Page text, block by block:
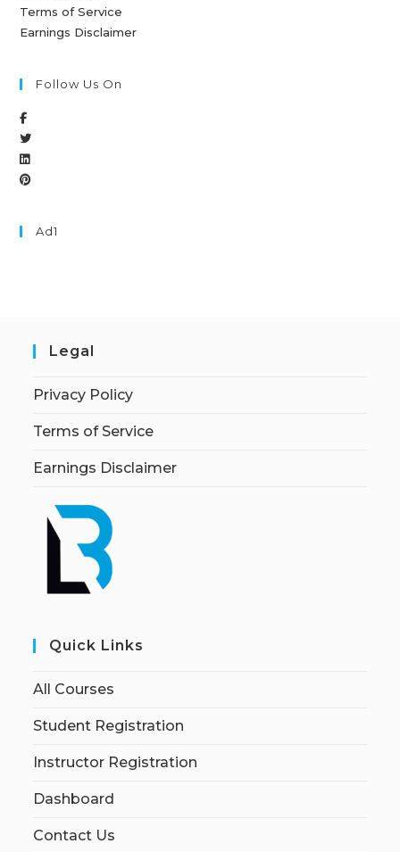
Terms of Service
Earnings Disclaimer
Follow Us On
Ad1
Legal
Privacy Policy
Terms of Service
Earnings Disclaimer
Quick Links
All Courses
Student Registration
Instructor Registration
Dashboard
Contact Us